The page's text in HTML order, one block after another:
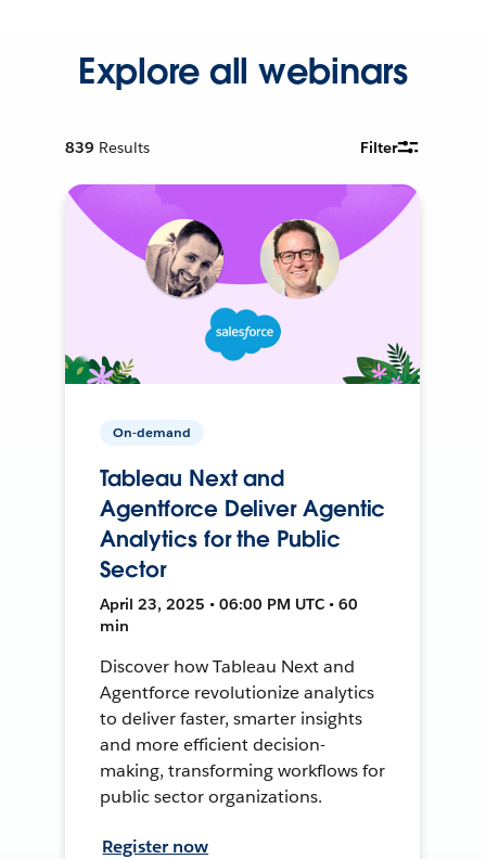
Explore all webinars
839 Results Filter
On-demand
Tableau Next and
Agentforce Deliver Agentic
Analytics for the Public
Sector
April 23, 2025 • 06:00 PM UTC • 60
min
Discover how Tableau Next and
Agentforce revolutionize analytics
to deliver faster, smarter insights
and more efficient decision-
making, transforming workflows for
public sector organizations.
Register now